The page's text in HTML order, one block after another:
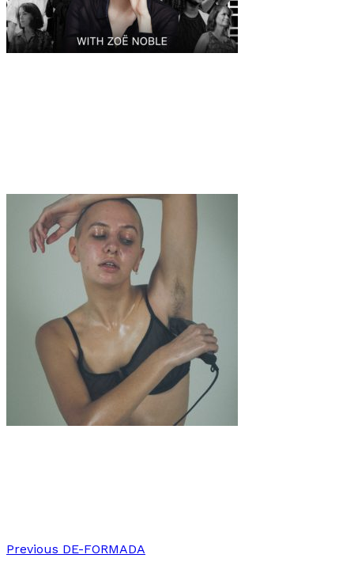
Previous DE-FORMADA